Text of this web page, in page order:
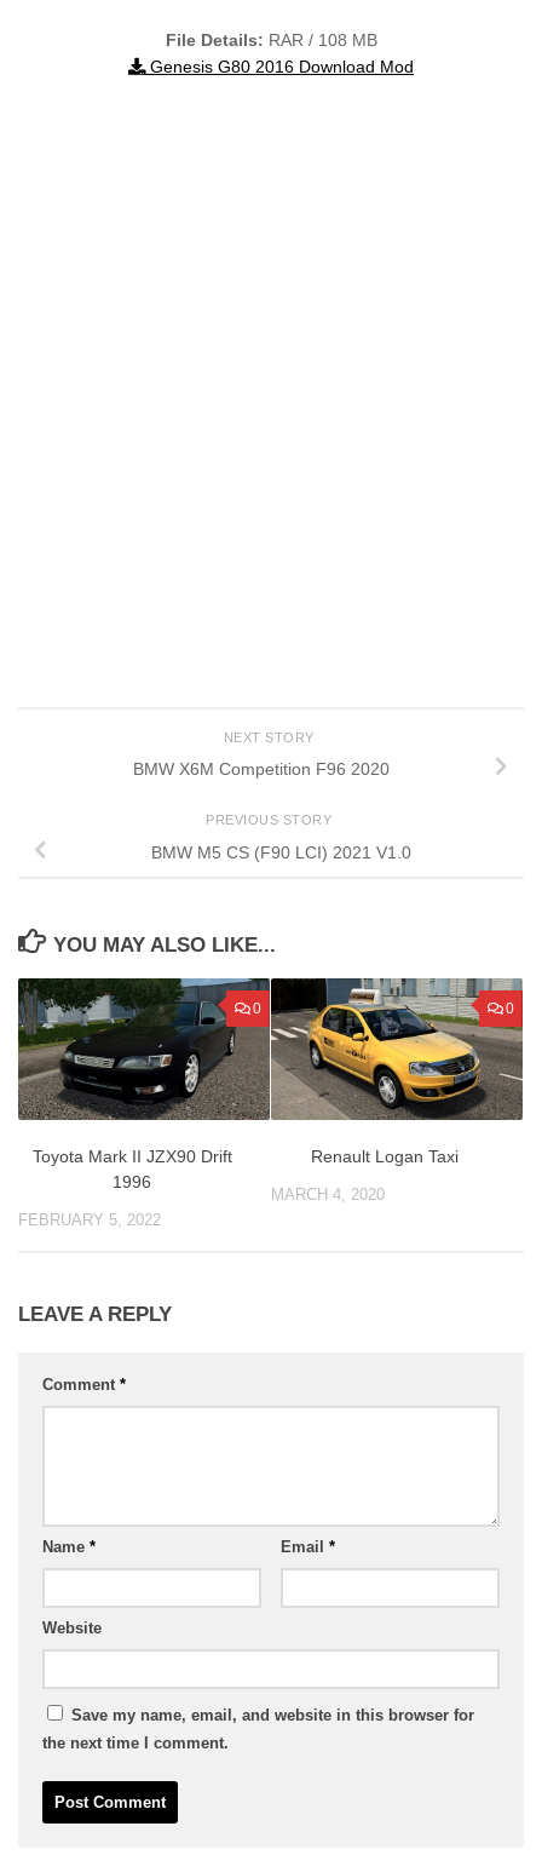
File Details: RAR / 108 MB
Genesis G80 2016 Download Mod
NEXT STORY
BMW X6M Competition F96 2020
PREVIOUS STORY
BMW M5 CS (F90 LCI) 2021 V1.0
YOU MAY ALSO LIKE...
0
Toyota Mark II JZX90 Drift
1996
FEBRUARY 5, 2022
0
Renault Logan Taxi
MARCH 4, 2020
LEAVE A REPLY
Comment *
Name * Email *
Website
Save my name, email, and website in this browser for
the next time I comment.